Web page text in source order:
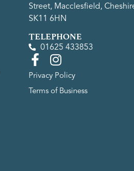
Street, Macclesfield,
SK11 6HN
TELEPHONE
01625 433853
Privacy Policy
Terms of Business